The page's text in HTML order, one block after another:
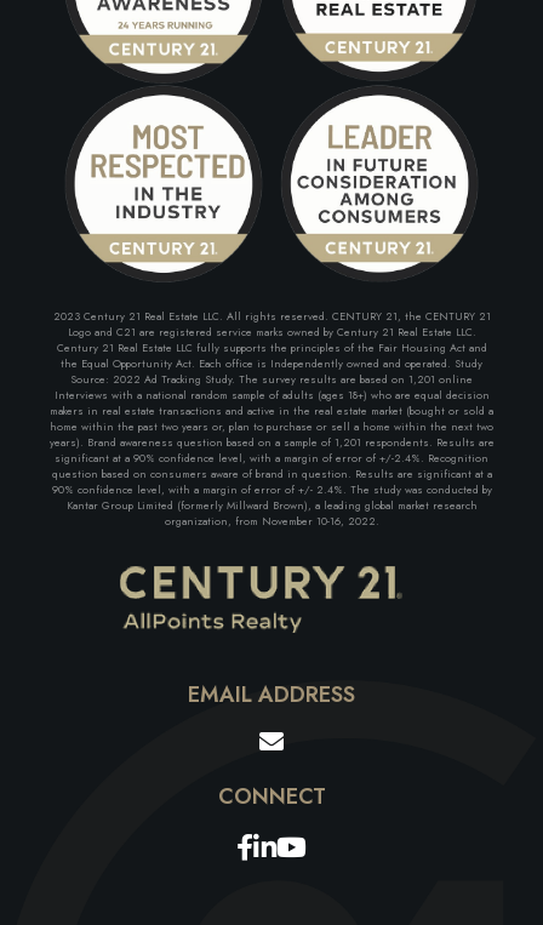
2023 Century 21 Real Estate LLC. All rights reserved. CENTURY 21, the CENTURY 21
Logo and C21 are registered service marks owned by Century 21 Real Estate LLC.
Century 21 Real Estate LLC fully supports the principles of the Fair Housing Act and
the Equal Opportunity Act. Each office is Independently owned and operated. Study
Source: 2022 Ad Tracking Study. The survey results are based on 1,201 online
Interviews with a national random sample of adults (ages 18+) who are equal decision
makers in real estate transactions and active in the real estate market (bought or sold a
home within the past two years or, plan to purchase or sell a home within the next two
years). Brand awareness question based on a sample of 1,201 respondents. Results are
significant at a 90% confidence level, with a margin of error of +/-2.4%. Recognition
question based on consumers aware of brand in question. Results are significant at a
90% confidence level, with a margin of error of +/- 2.4%. The study was conducted by
Kantar Group Limited (formerly Millward Brown), a leading global market research
organization, from November 10-16, 2022.
EMAIL ADDRESS
Facebook
Linkedin
Youtube